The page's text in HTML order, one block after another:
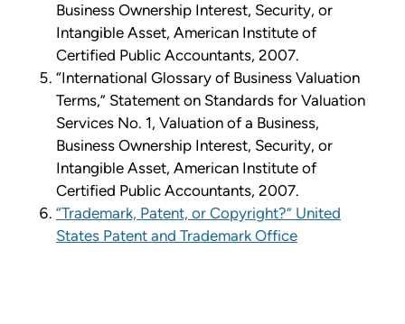
Business Ownership Interest, Security, or
Intangible Asset, American Institute of
Certified Public Accountants, 2007.
“International Glossary of Business Valuation
Terms,” Statement on Standards for Valuation
Services No. 1, Valuation of a Business,
Business Ownership Interest, Security, or
Intangible Asset, American Institute of
Certified Public Accountants, 2007.
“Trademark, Patent, or Copyright?” United
States Patent and Trademark Office